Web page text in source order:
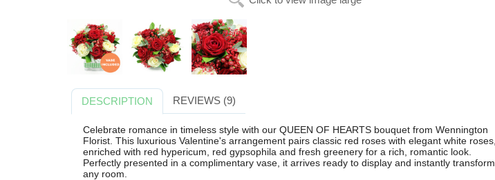
DESCRIPTION REVIEWS (9)
Celebrate romance in timeless style with our QUEEN OF HEARTS bouquet from Wennington
Florist. This luxurious Valentine's arrangement pairs classic red roses with elegant white roses,
enriched with red hypericum, red gypsophila and fresh greenery for a rich, romantic look.
Perfectly presented in a complimentary vase, it arrives ready to display and instantly transform
any room.